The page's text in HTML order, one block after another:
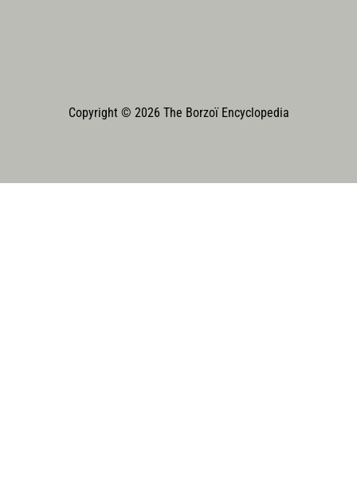
Copyright © 2026 The Borzoï Encyclopedia